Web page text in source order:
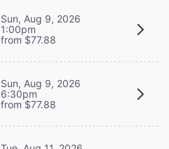
Sun, Aug 9, 2026
1:00pm
from $77.88
Sun, Aug 9, 2026
6:30pm
from $77.88